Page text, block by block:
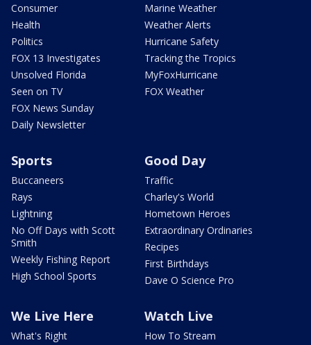
Consumer
Health
Politics
FOX 13 Investigates
Unsolved Florida
Seen on TV
FOX News Sunday
Daily Newsletter
Marine Weather
Weather Alerts
Hurricane Safety
Tracking the Tropics
MyFoxHurricane
FOX Weather
Sports
Buccaneers
Rays
Lightning
No Off Days with Scott
Smith
Weekly Fishing Report
High School Sports
Good Day
Traffic
Charley's World
Hometown Heroes
Extraordinary Ordinaries
Recipes
First Birthdays
Dave O Science Pro
We Live Here
What's Right
Watch Live
How To Stream